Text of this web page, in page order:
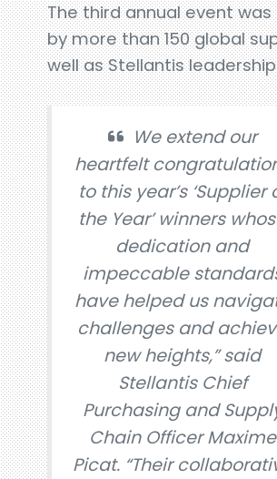
The third annual event
by more than 150 global
well as Stellantis
We extend our
heartfelt
to this year’s ‘Supplier
the Year’ winners
dedication and
impeccable
have helped us
challenges and
new heights,” said
Stellantis Chief
Purchasing and
Chain Officer Maxime
Picat. “Their